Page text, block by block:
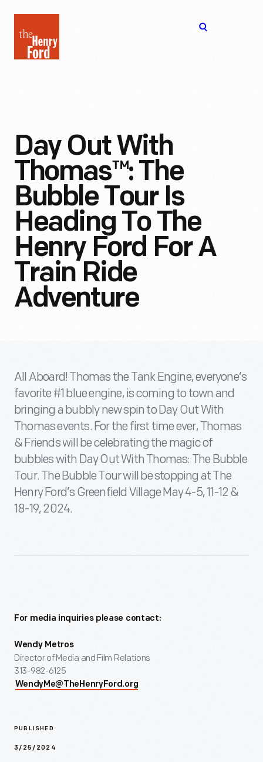
Henry
Ford
Day Out With
Thomas™: The
Bubble Tour Is
Heading To The
Henry Ford For A
Train Ride
Adventure
All Aboard! Thomas the Tank Engine, everyone’s
favorite #1 blue engine, is coming to town and
bringing a bubbly new spin to Day Out With
Thomas events. For the first time ever, Thomas
& Friends will be celebrating the magic of
bubbles with Day Out With Thomas: The Bubble
Tour. The Bubble Tour will be stopping at The
Henry Ford’s Greenfield Village May 4-5, 11-12 &
18-19, 2024.
For media inquiries please contact:
Wendy Metros
Director of Media and Film Relations
313-982-6125
WendyMe@TheHenryFord.org
PUBLISHED
3/25/2024